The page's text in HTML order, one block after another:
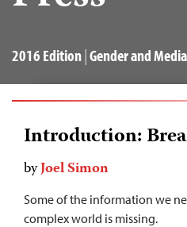
2016 Edition|Gender and
Introduction:
byJoel Simon
Some of the information we
complex world is missing.